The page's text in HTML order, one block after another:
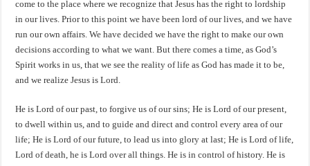
come to the place where we recognize that Jesus has the right to lordship
in our lives. Prior to this point we have been lord of our lives, and we have
run our own affairs. We have decided we have the right to make our own
decisions according to what we want. But there comes a time, as God’s
Spirit works in us, that we see the reality of life as God has made it to be,
and we realize Jesus is Lord.
He is Lord of our past, to forgive us of our sins; He is Lord of our present,
to dwell within us, and to guide and direct and control every area of our
life; He is Lord of our future, to lead us into glory at last; He is Lord of life,
Lord of death, he is Lord over all things. He is in control of history. He is